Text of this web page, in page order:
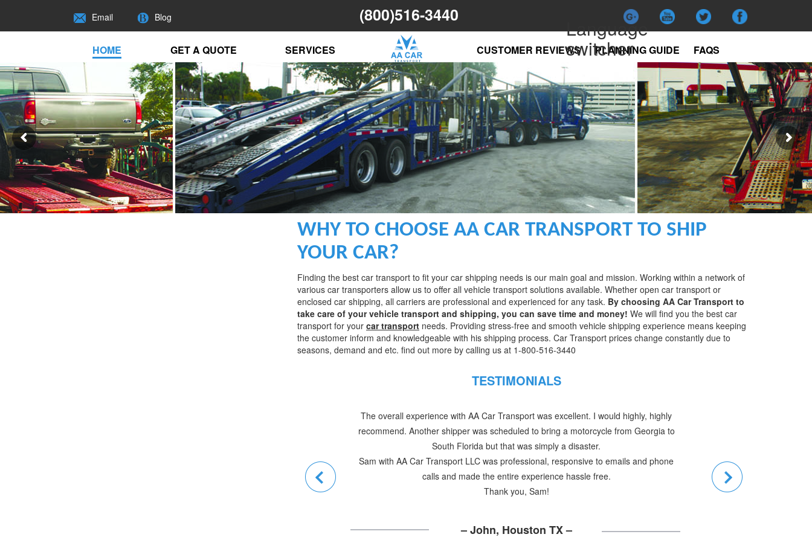
Email Blog (800)516-3440
Language
switcher
HOME GET A QUOTE SERVICES CUSTOMER REVIEWS PLANNING GUIDE FAQS
WHY TO CHOOSE AA CAR TRANSPORT TO SHIP
YOUR CAR?
Finding the best car transport to fit your car shipping needs is our main goal and mission. Working within a network of
various car transporters allow us to offer all vehicle transport solutions available. Whether open car transport or
enclosed car shipping, all carriers are professional and experienced for any task. By choosing AA Car Transport to
take care of your vehicle transport and shipping, you can save time and money! We will find you the best car
transport for your car transport needs. Providing stress-free and smooth vehicle shipping experience means keeping
the customer inform and knowledgeable with his shipping process. Car Transport prices change constantly due to
seasons, demand and etc. find out more by calling us at 1-800-516-3440
TESTIMONIALS
Dear Sam:
I know you’re busy but I thought this note was in order. The car got here fine on
10/22 (You probably know that already). The driver was very nice and helpful in
every way.
Most of all I’d like to thank you for helping us get out of a very difficult situation. Your
help was truly essential in helping to get us back to Ann Arbor and regain our daily